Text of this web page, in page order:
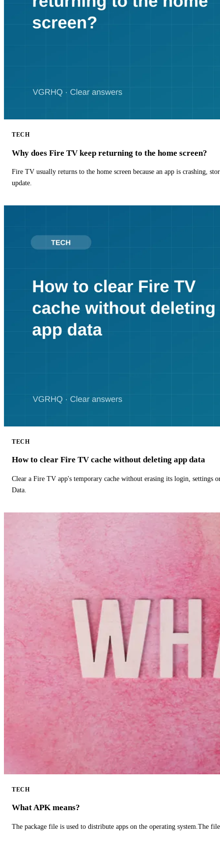
TECH
Why does Fire TV keep returning to the home screen?
Fire TV usually returns to the home screen because an app is crashing,
update.
TECH
How to clear Fire TV cache without deleting app data
Clear a Fire TV app's temporary cache without erasing its login, settings
Data.
TECH
What APK means?
The package file is used to distribute apps on the operating system.The